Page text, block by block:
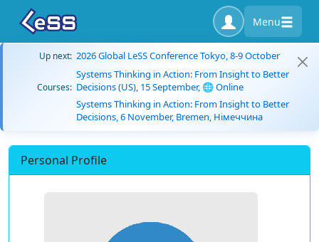
Menu
Up next: 2026 Global LeSS Conference Tokyo, 8-9 October
Courses:
Systems Thinking in Action: From Insight to Better
Decisions (US), 15 September, 🌐 Online
Systems Thinking in Action: From Insight to Better
Decisions, 6 November, Bremen, Німеччина
Personal Profile